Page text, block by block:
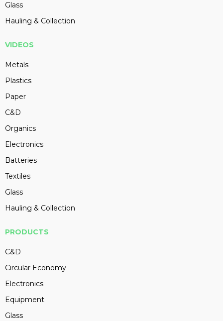
Glass
Hauling & Collection
VIDEOS
Metals
Plastics
Paper
C&D
Organics
Electronics
Batteries
Textiles
Glass
Hauling & Collection
PRODUCTS
C&D
Circular Economy
Electronics
Equipment
Glass